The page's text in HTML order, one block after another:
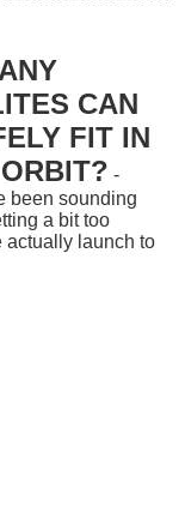
CAN
FIT IN
-
been sounding
a bit too
actually launch to